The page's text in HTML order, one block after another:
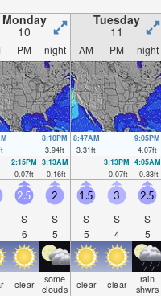
Monday
10
Tuesday
11
PM night AM PM night
8:10PM
3.94ft
8:47AM
3.31ft
9:05PM
4.07ft
2:15PM
0.07ft
3:13AM
-0.16ft
3:13PM
-0.07ft
4:05AM
-0.33ft
2.5
S
6
2
S
5
1.5
S
5
3
S
4
2.5
S
5
clear some
clouds clear clear rain
shwrs